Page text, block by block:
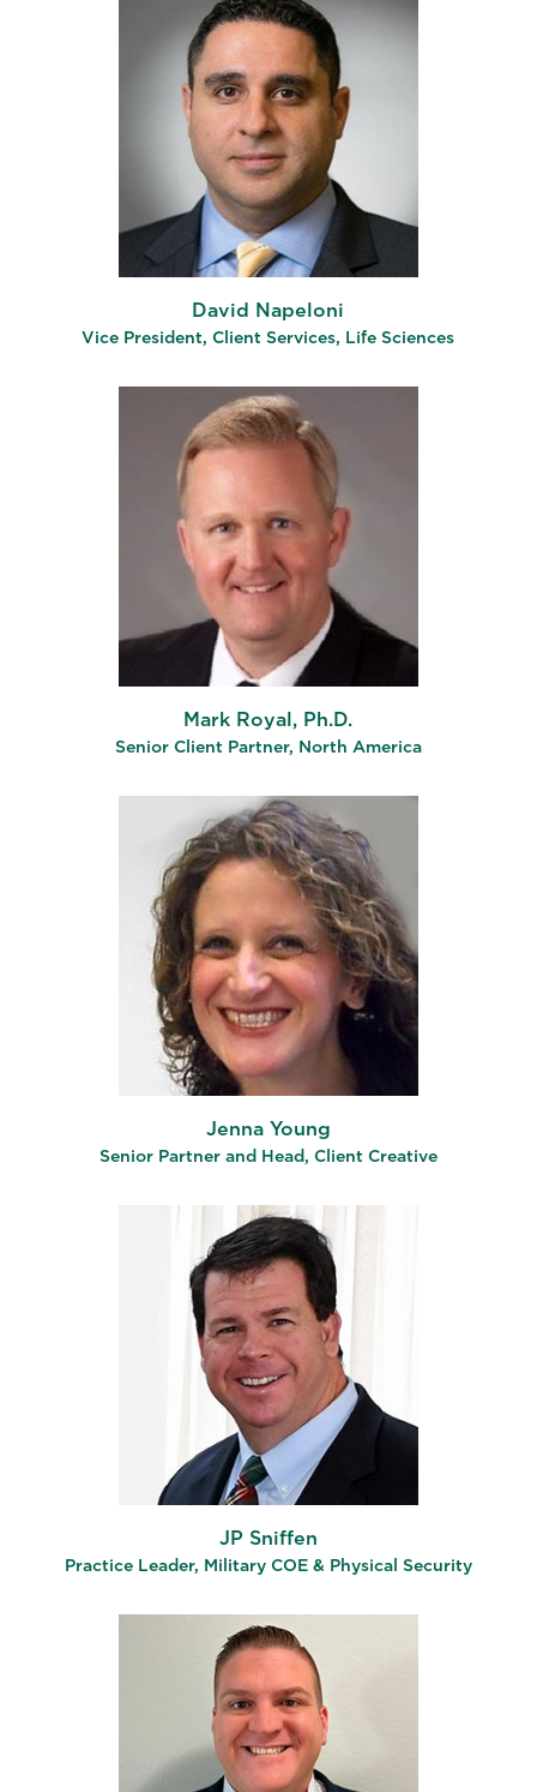
David Napeloni
Vice President, Client Services, Life Sciences
Mark Royal, Ph.D.
Senior Client Partner, North America
Jenna Young
Senior Partner and Head, Client Creative
JP Sniffen
Practice Leader, Military COE & Physical Security